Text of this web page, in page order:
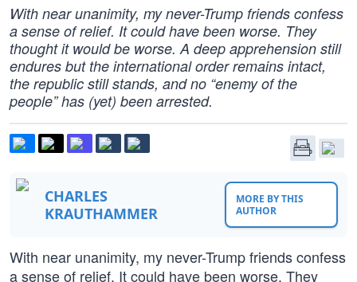
With near unanimity, my never-Trump friends confess
a sense of relief. It could have been worse. They
thought it would be worse. A deep apprehension still
endures but the international order remains intact,
the republic still stands, and no “enemy of the
people” has (yet) been arrested.
CHARLES
KRAUTHAMMER
MORE BY THIS
AUTHOR
With near unanimity, my never-Trump friends confess
a sense of relief. It could have been worse. They